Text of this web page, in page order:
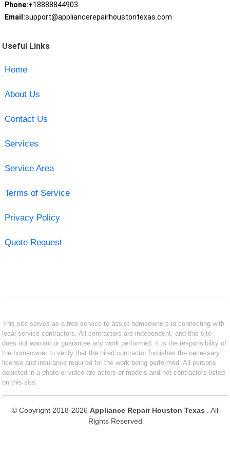
Phone:+18888844903
Email:support@appliancerepairhoustontexas.com
Useful Links
Home
About Us
Contact Us
Services
Service Area
Terms of Service
Privacy Policy
Quote Request
This site serves as a free service to assist homeowners in connecting with
local service contractors. All contractors are independent, and this site
does not warrant or guarantee any work performed. It is the responsibility of
the homeowner to verify that the hired contractor furnishes the necessary
license and insurance required for the work being performed. All persons
depicted in a photo or video are actors or models and not contractors listed
on this site.
© Copyright 2018-2026 Appliance Repair Houston Texas
. All
Rights Reserved